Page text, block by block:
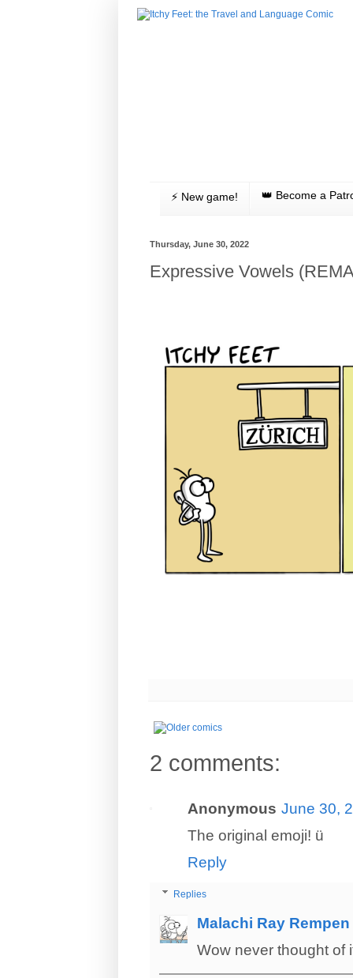
⚡️ New game! 👑 Become a
Thursday, June 30, 2022
Expressive Vowels
2 comments:
Anonymous June 30,
The original emoji! ü
Reply
Replies
Malachi Ray Rempen
Wow never thought of